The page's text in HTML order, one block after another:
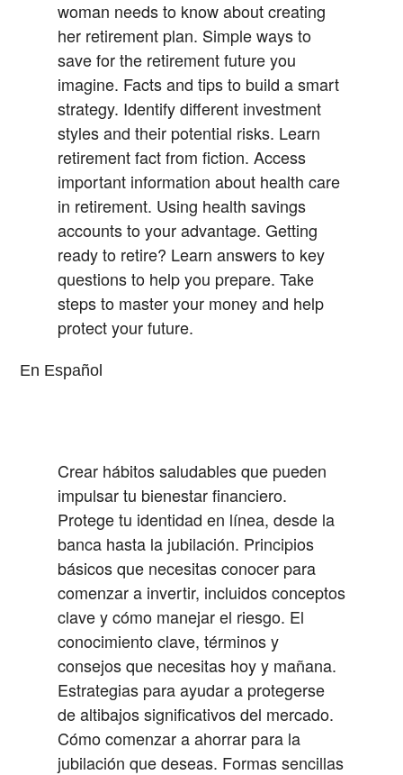
woman needs to know about creating
her retirement plan. Simple ways to
save for the retirement future you
imagine. Facts and tips to build a smart
strategy. Identify different investment
styles and their potential risks. Learn
retirement fact from fiction. Access
important information about health care
in retirement. Using health savings
accounts to your advantage. Getting
ready to retire? Learn answers to key
questions to help you prepare. Take
steps to master your money and help
protect your future.
En Español
Crear hábitos saludables que pueden
impulsar tu bienestar financiero.
Protege tu identidad en línea, desde la
banca hasta la jubilación. Principios
básicos que necesitas conocer para
comenzar a invertir, incluidos conceptos
clave y cómo manejar el riesgo. El
conocimiento clave, términos y
consejos que necesitas hoy y mañana.
Estrategias para ayudar a protegerse
de altibajos significativos del mercado.
Cómo comenzar a ahorrar para la
jubilación que deseas. Formas sencillas